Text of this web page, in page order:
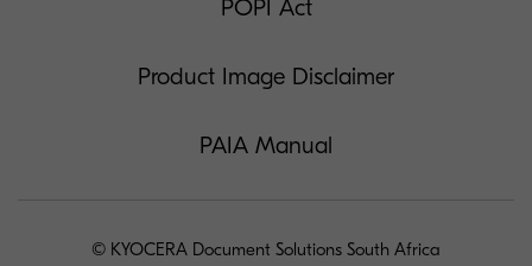
POPI Act
Product Image Disclaimer
PAIA Manual
© KYOCERA Document Solutions South Africa